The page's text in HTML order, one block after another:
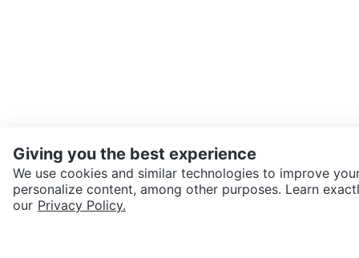
SEND CHAT TO SELLER
Giving you the best experience
We use cookies and similar technologies to improve
personalize content, among other purposes. Learn
our Privacy Policy.